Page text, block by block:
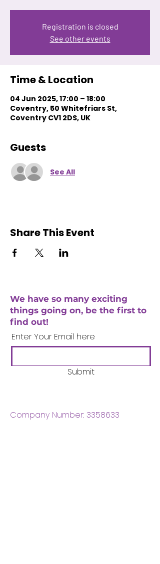
Registration is closed
See other events
Time & Location
04 Jun 2025, 17:00 – 18:00
Coventry, 50 Whitefriars St,
Coventry CV1 2DS, UK
Guests
See All
Share This Event
We have so many exciting
things going on, be the first to
find out!
Enter Your Email here
Submit
Company Number: 3358633